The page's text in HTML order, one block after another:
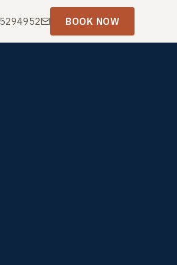
BOOK NOW